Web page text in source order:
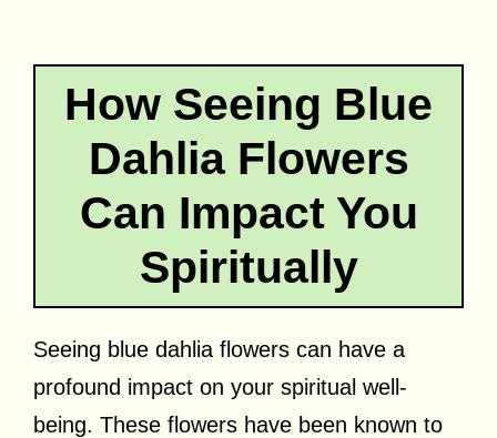
How Seeing Blue
Dahlia Flowers
Can Impact You
Spiritually
Seeing blue dahlia flowers can have a
profound impact on your spiritual well-
being. These flowers have been known to